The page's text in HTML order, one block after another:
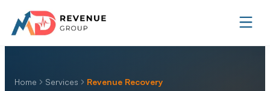
Home Services Revenue Recovery